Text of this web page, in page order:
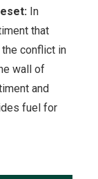
In
that
conflict in
wall of
and
fuel for